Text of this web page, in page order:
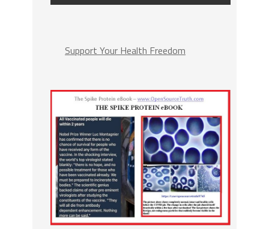
Support Your Health Freedom